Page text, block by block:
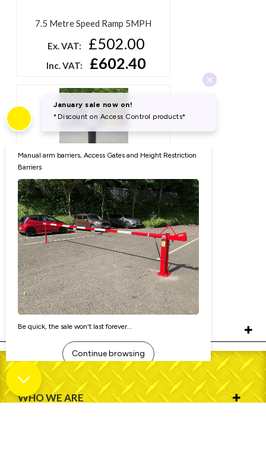
7.5 Metre Speed Ramp 5MPH
Ex. VAT: £502.00
Inc. VAT: £602.40
76mm Dia Pedestrian Street Bollard
(Surface Mounted)
Ex. VAT: £90.00
Inc. VAT: £108.00
As low as: £91.80
RELATED PRODUCTS
WHO WE ARE